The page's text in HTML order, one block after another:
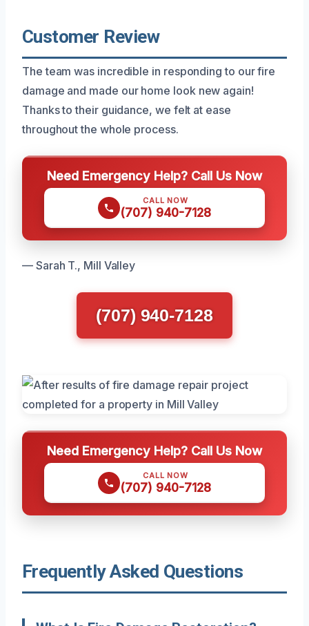
Customer Review
The team was incredible in responding to our fire
damage and made our home look new again!
Thanks to their guidance, we felt at ease
throughout the whole process.
Need Emergency Help? Call Us Now
CALL NOW
(707) 940-7128
— Sarah T., Mill Valley
(707) 940-7128
Need Emergency Help? Call Us Now
CALL NOW
(707) 940-7128
Frequently Asked Questions